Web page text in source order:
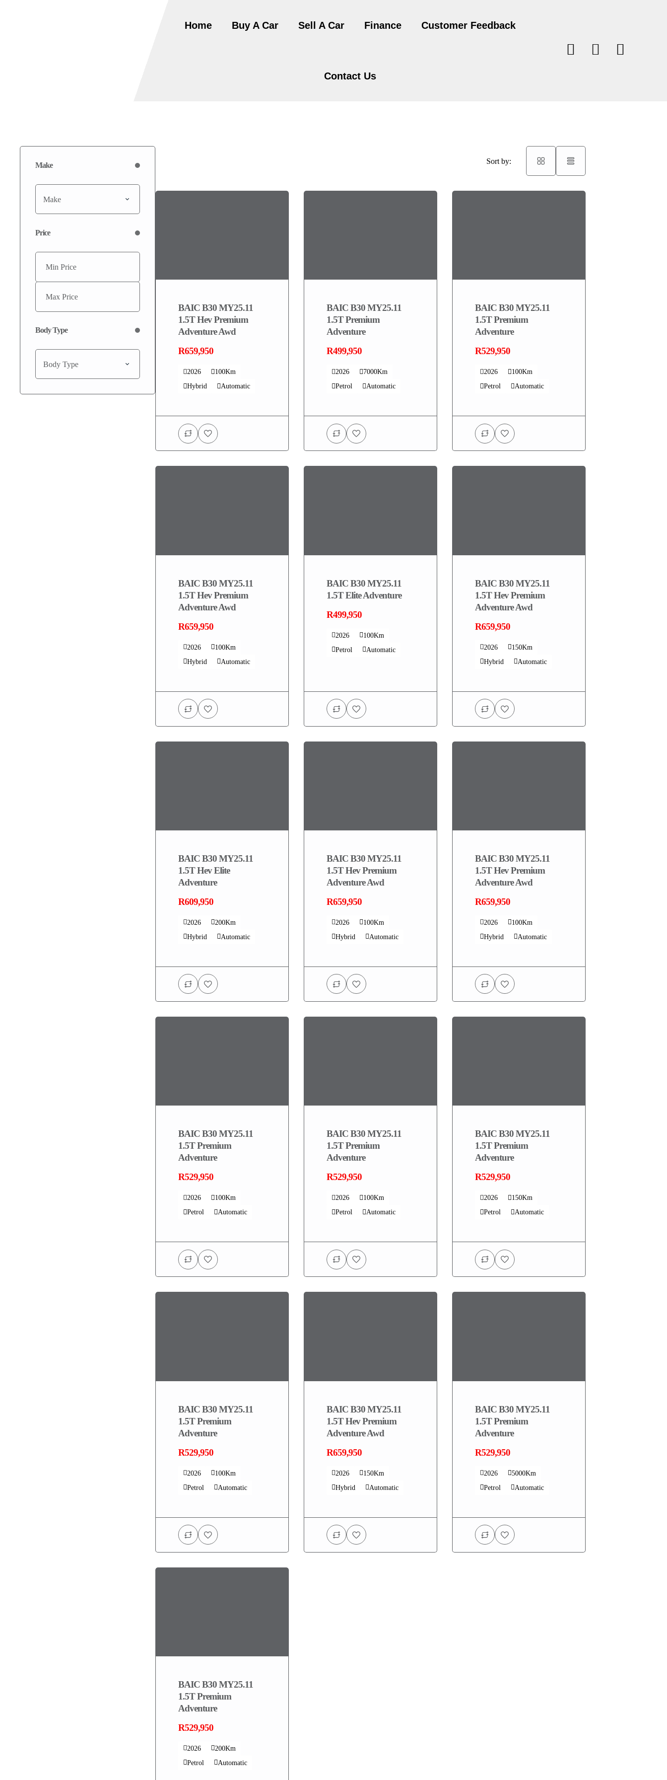
Home Buy A Car Sell A Car Finance Customer Feedback
Contact Us
Make
Make
Price
Body Type
Body Type
Sort by:
BAIC B30 MY25.11
1.5T Hev Premium
Adventure Awd
R659,950
2026
100Km
Hybrid
Automatic
BAIC B30 MY25.11
1.5T Premium
Adventure
R499,950
2026
7000Km
Petrol
Automatic
BAIC B30 MY25.11
1.5T Premium
Adventure
R529,950
2026
100Km
Petrol
Automatic
BAIC B30 MY25.11
1.5T Hev Premium
Adventure Awd
R659,950
2026
100Km
Hybrid
Automatic
BAIC B30 MY25.11
1.5T Elite Adventure
R499,950
2026
100Km
Petrol
Automatic
BAIC B30 MY25.11
1.5T Hev Premium
Adventure Awd
R659,950
2026
150Km
Hybrid
Automatic
BAIC B30 MY25.11
1.5T Hev Elite
Adventure
R609,950
2026
200Km
Hybrid
Automatic
BAIC B30 MY25.11
1.5T Hev Premium
Adventure Awd
R659,950
2026
100Km
Hybrid
Automatic
BAIC B30 MY25.11
1.5T Hev Premium
Adventure Awd
R659,950
2026
100Km
Hybrid
Automatic
BAIC B30 MY25.11
1.5T Premium
Adventure
R529,950
2026
100Km
Petrol
Automatic
BAIC B30 MY25.11
1.5T Premium
Adventure
R529,950
2026
100Km
Petrol
Automatic
BAIC B30 MY25.11
1.5T Premium
Adventure
R529,950
2026
150Km
Petrol
Automatic
BAIC B30 MY25.11
1.5T Premium
Adventure
R529,950
2026
100Km
Petrol
Automatic
BAIC B30 MY25.11
1.5T Hev Premium
Adventure Awd
R659,950
2026
150Km
Hybrid
Automatic
BAIC B30 MY25.11
1.5T Premium
Adventure
R529,950
2026
5000Km
Petrol
Automatic
BAIC B30 MY25.11
1.5T Premium
Adventure
R529,950
2026
200Km
Petrol
Automatic